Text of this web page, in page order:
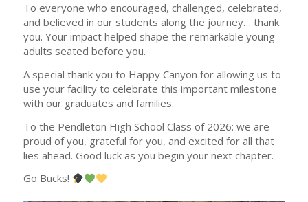
To everyone who encouraged, challenged, celebrated,
and believed in our students along the journey… thank
you. Your impact helped shape the remarkable young
adults seated before you.
A special thank you to Happy Canyon for allowing us to
use your facility to celebrate this important milestone
with our graduates and families.
To the Pendleton High School Class of 2026: we are
proud of you, grateful for you, and excited for all that
lies ahead. Good luck as you begin your next chapter.
Go Bucks!